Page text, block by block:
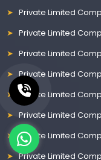
Private Limited
Private Limited
Private Limited
Private Limited
Private Limited
Private Limited
Private Limited
Private Limited